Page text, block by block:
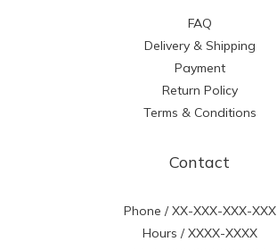
FAQ
Delivery & Shipping
Payment
Return Policy
Terms & Conditions
Contact
Phone / XX-XXX-XXX-XXX
Hours / XXXX-XXXX